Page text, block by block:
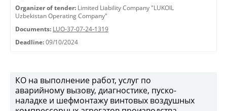
Organizer of tender: Limited Liability Company "LUKOIL
Uzbekistan Operating Company"
Documents: LUO-37-07-24-1319
Deadline: 09/10/2024
КО на выполнение работ, услуг по
аварийному вызову, диагностике, пуско-
наладке и шефмонтажу винтовых воздушных